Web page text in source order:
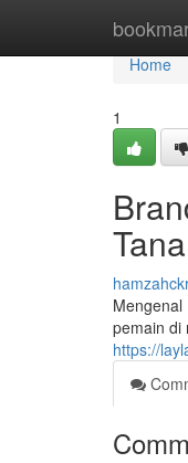
Home
Home
1
Mengenal
pemain di
https://